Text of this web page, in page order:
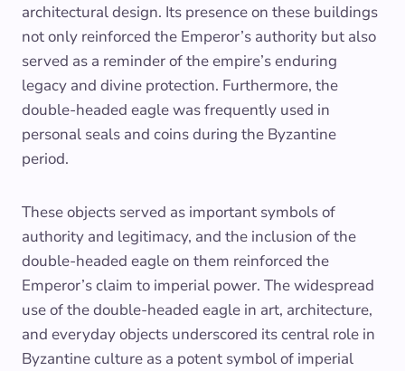
architectural design. Its presence on these buildings
not only reinforced the Emperor’s authority but also
served as a reminder of the empire’s enduring
legacy and divine protection. Furthermore, the
double-headed eagle was frequently used in
personal seals and coins during the Byzantine
period.
These objects served as important symbols of
authority and legitimacy, and the inclusion of the
double-headed eagle on them reinforced the
Emperor’s claim to imperial power. The widespread
use of the double-headed eagle in art, architecture,
and everyday objects underscored its central role in
Byzantine culture as a potent symbol of imperial